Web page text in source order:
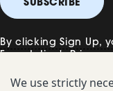
By clicking Sign Up,
Foundation'sPrivacy
We use strictly